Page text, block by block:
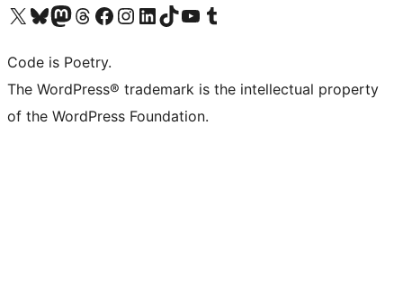
Visit our X (formerly Twitter) account
Visit our Bluesky account
Visit our Mastodon account
Visit our Threads account
Visit our Facebook page
Visit our Instagram account
Visit our LinkedIn account
Visit our TikTok account
Visit our YouTube channel
Visit our Tumblr account
Code is Poetry.
The WordPress® trademark is the intellectual property
of the WordPress Foundation.